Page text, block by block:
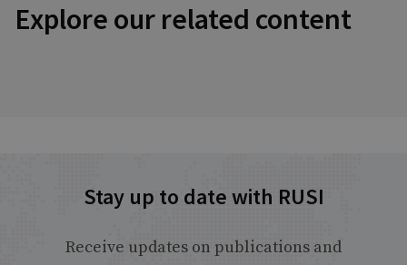
Explore our related content
Stay up to date with RUSI
Receive updates on publications and